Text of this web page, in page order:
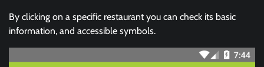
By clicking on a specific restaurant you can check its basic
information, and accessible symbols.